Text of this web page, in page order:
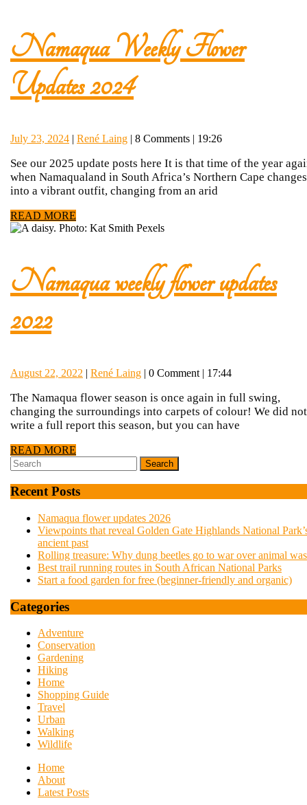
Namaqua Weekly Flower
Updates 2024Namaqua
Flower
Updates
2024
July 23, 2024July
2024
| René LaingRené
| 8 Comments | 19:26
See our 2025 update posts here It is that time of the year
when Namaqualand in South Africa’s Northern Cape changes
into a vibrant outfit, changing from an arid
READ MORE
MORE
Namaqua weekly flower updates
2022Namaqua
flower
updates
2022
August 22, 2022 August
2022
| René LaingRené
| 0 Comment | 17:44
The Namaqua flower season is once again in full swing,
changing the surroundings into carpets of colour! We did not
write a full report this season, but you can have
READ MORE
Search
for:
Recent Posts
Namaqua flower updates 2026
Viewpoints that reveal Golden Gate Highlands National
ancient past
Rolling treasure: Why dung beetles go to war over animal
Best trail running routes in South African National Parks
Start a food garden for free (beginner-friendly and organic)
Categories
Adventure
Conservation
Gardening
Hiking
Home
Shopping Guide
Travel
Urban
Walking
Wildlife
Home
About
Latest Posts